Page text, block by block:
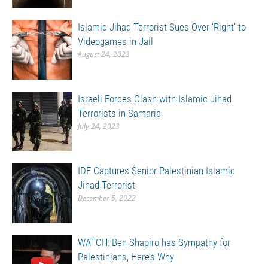
Islamic Jihad Terrorist Sues Over ’Right’ to
Videogames in Jail
August 24, 2023
Israeli Forces Clash with Islamic Jihad
Terrorists in Samaria
July 24, 2023
IDF Captures Senior Palestinian Islamic
Jihad Terrorist
December 5, 2022
WATCH: Ben Shapiro has Sympathy for
Palestinians, Here’s Why